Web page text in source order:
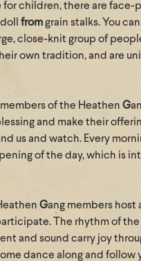
for children, there are
fromgrain stalks. You
close-knit group of
own tradition, and are
of the Heathen G
and make their
us and watch. Every
of the day, which is
Gang members host
The rhythm of
and sound carry joy
dance along and follow